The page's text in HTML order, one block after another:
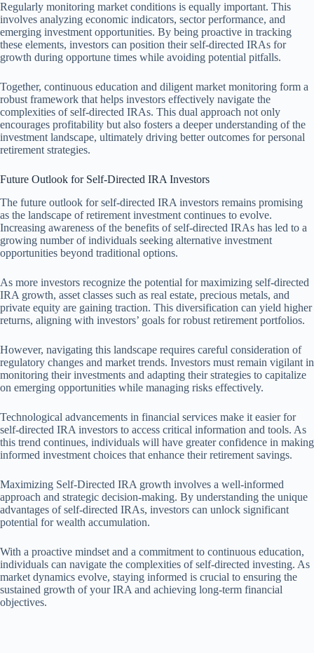
Regularly monitoring market conditions is equally important. This
involves analyzing economic indicators, sector performance, and
emerging investment opportunities. By being proactive in tracking
these elements, investors can position their self-directed IRAs for
growth during opportune times while avoiding potential pitfalls.
Together, continuous education and diligent market monitoring form a
robust framework that helps investors effectively navigate the
complexities of self-directed IRAs. This dual approach not only
encourages profitability but also fosters a deeper understanding of the
investment landscape, ultimately driving better outcomes for personal
retirement strategies.
Future Outlook for Self-Directed IRA Investors
The future outlook for self-directed IRA investors remains promising
as the landscape of retirement investment continues to evolve.
Increasing awareness of the benefits of self-directed IRAs has led to a
growing number of individuals seeking alternative investment
opportunities beyond traditional options.
As more investors recognize the potential for maximizing self-directed
IRA growth, asset classes such as real estate, precious metals, and
private equity are gaining traction. This diversification can yield higher
returns, aligning with investors’ goals for robust retirement portfolios.
However, navigating this landscape requires careful consideration of
regulatory changes and market trends. Investors must remain vigilant in
monitoring their investments and adapting their strategies to capitalize
on emerging opportunities while managing risks effectively.
Technological advancements in financial services make it easier for
self-directed IRA investors to access critical information and tools. As
this trend continues, individuals will have greater confidence in making
informed investment choices that enhance their retirement savings.
Maximizing Self-Directed IRA growth involves a well-informed
approach and strategic decision-making. By understanding the unique
advantages of self-directed IRAs, investors can unlock significant
potential for wealth accumulation.
With a proactive mindset and a commitment to continuous education,
individuals can navigate the complexities of self-directed investing. As
market dynamics evolve, staying informed is crucial to ensuring the
sustained growth of your IRA and achieving long-term financial
objectives.